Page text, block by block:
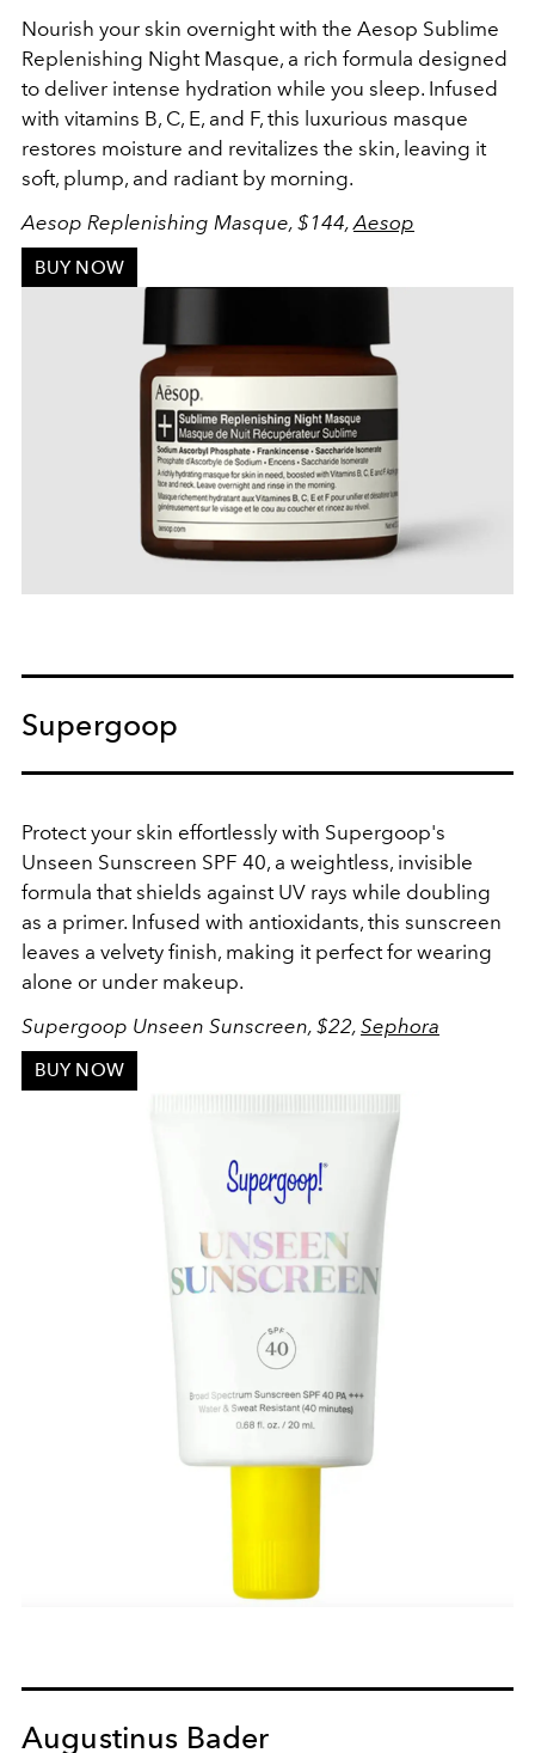
Nourish your skin overnight with the Aesop Sublime
Replenishing Night Masque, a rich formula designed
to deliver intense hydration while you sleep. Infused
with vitamins B, C, E, and F, this luxurious masque
restores moisture and revitalizes the skin, leaving it
soft, plump, and radiant by morning.
Aesop Replenishing Masque, $144,Aesop
BUY NOW
Supergoop
Protect your skin effortlessly with Supergoop's
Unseen Sunscreen SPF 40, a weightless, invisible
formula that shields against UV rays while doubling
as a primer. Infused with antioxidants, this sunscreen
leaves a velvety finish, making it perfect for wearing
alone or under makeup.
Supergoop Unseen Sunscreen, $22, Sephora
BUY NOW
Augustinus Bader